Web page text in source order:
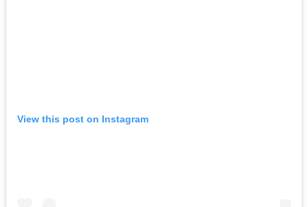
View this post on Instagram